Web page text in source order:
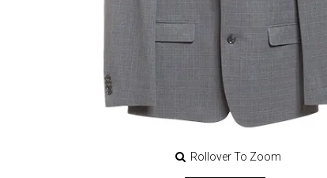
Rollover To Zoom